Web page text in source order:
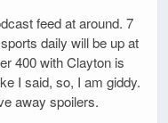
feed at around. 7
daily will be up at
400 with Clayton is
I said, so, I am giddy.
away spoilers.